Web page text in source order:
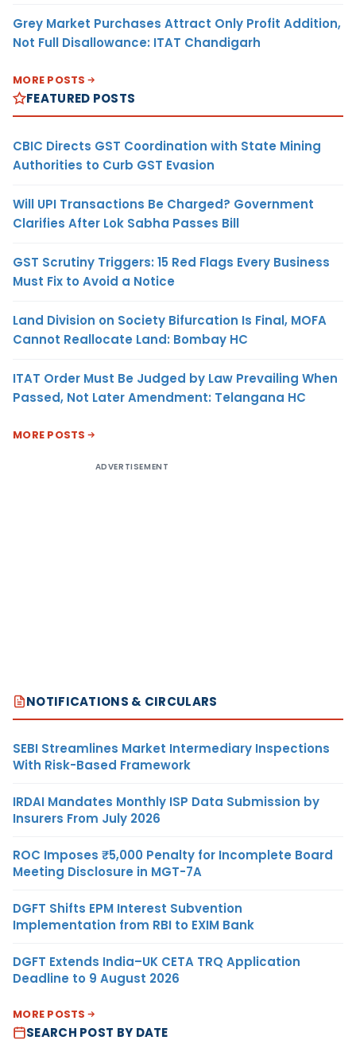
Grey Market Purchases Attract Only Profit Addition,
Not Full Disallowance: ITAT Chandigarh
MORE POSTS
FEATURED POSTS
CBIC Directs GST Coordination with State Mining
Authorities to Curb GST Evasion
Will UPI Transactions Be Charged? Government
Clarifies After Lok Sabha Passes Bill
GST Scrutiny Triggers: 15 Red Flags Every Business
Must Fix to Avoid a Notice
Land Division on Society Bifurcation Is Final, MOFA
Cannot Reallocate Land: Bombay HC
ITAT Order Must Be Judged by Law Prevailing When
Passed, Not Later Amendment: Telangana HC
MORE POSTS
ADVERTISEMENT
NOTIFICATIONS & CIRCULARS
SEBI Streamlines Market Intermediary Inspections
With Risk-Based Framework
IRDAI Mandates Monthly ISP Data Submission by
Insurers From July 2026
ROC Imposes ₹5,000 Penalty for Incomplete Board
Meeting Disclosure in MGT-7A
DGFT Shifts EPM Interest Subvention
Implementation from RBI to EXIM Bank
DGFT Extends India–UK CETA TRQ Application
Deadline to 9 August 2026
MORE POSTS
SEARCH POST BY DATE